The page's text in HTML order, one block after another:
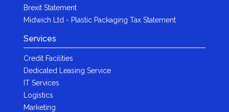
Brexit Statement
Midwich Ltd - Plastic Packaging Tax Statement
Services
Credit Facilities
Dedicated Leasing Service
IT Services
Logistics
Marketing